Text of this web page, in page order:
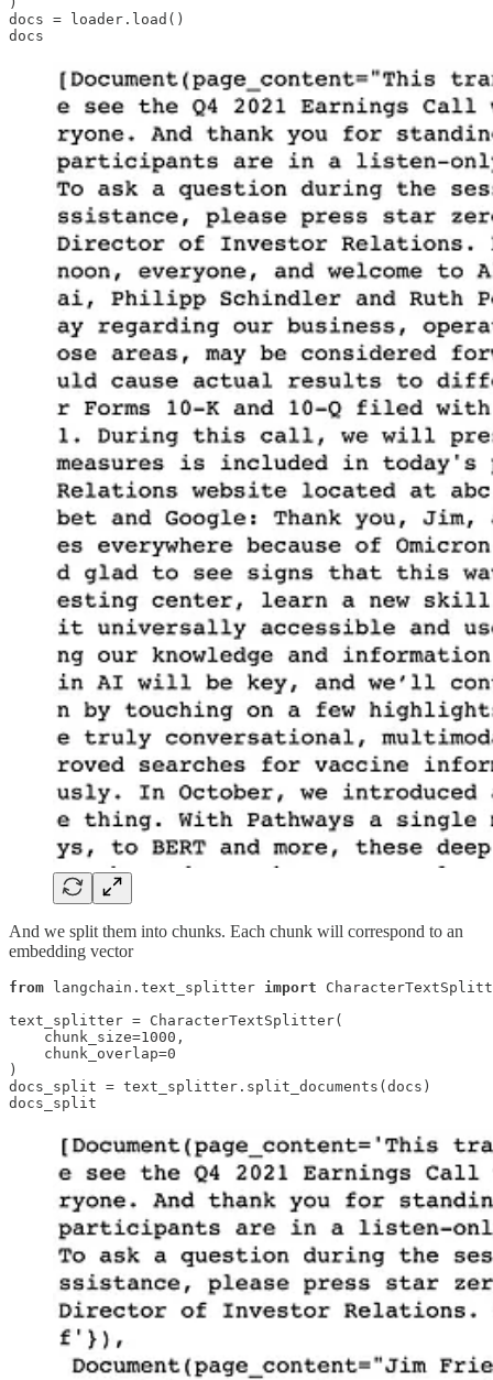
docs = loader.load()
docs
And we split them into chunks. Each chunk will correspond to an
embedding vector
from langchain.text_splitter import
text_splitter = CharacterTextSplitter(
    chunk_size=1000,
    chunk_overlap=0
)
docs_split = text_splitter.split_documents(docs)
docs_split